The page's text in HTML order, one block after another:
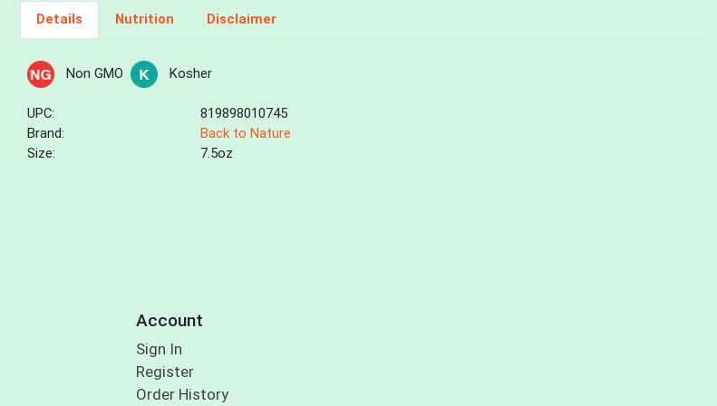
Details Nutrition Disclaimer
Non GMO Kosher
UPC:
819898010745
Brand:
Back to Nature
Size:
7.5oz
Account
Sign In
Register
Order History